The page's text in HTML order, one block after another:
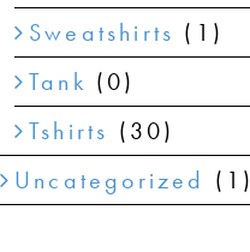
Sweatshirts (1)
Tank (0)
Tshirts (30)
Uncategorized (1)